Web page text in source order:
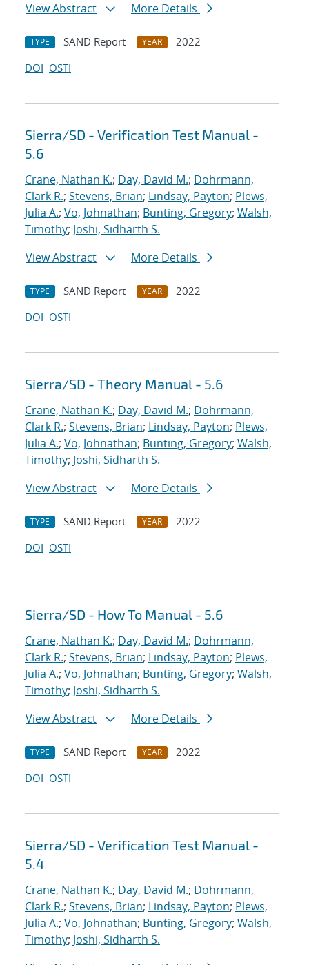
View Abstract
More Details
TYPE SAND Report YEAR
2022
DOI OSTI
Sierra/SD - Verification Test Manual -
5.6
Crane, Nathan K.; Day, David M.; Dohrmann,
Clark R.; Stevens, Brian; Lindsay, Payton; Plews,
Julia A.; Vo, Johnathan; Bunting, Gregory; Walsh,
Timothy; Joshi, Sidharth S.
View Abstract
More Details
TYPE SAND Report YEAR
2022
DOI OSTI
Sierra/SD - Theory Manual - 5.6
Crane, Nathan K.; Day, David M.; Dohrmann,
Clark R.; Stevens, Brian; Lindsay, Payton; Plews,
Julia A.; Vo, Johnathan; Bunting, Gregory; Walsh,
Timothy; Joshi, Sidharth S.
View Abstract
More Details
TYPE SAND Report YEAR
2022
DOI OSTI
Sierra/SD - How To Manual - 5.6
Crane, Nathan K.; Day, David M.; Dohrmann,
Clark R.; Stevens, Brian; Lindsay, Payton; Plews,
Julia A.; Vo, Johnathan; Bunting, Gregory; Walsh,
Timothy; Joshi, Sidharth S.
View Abstract
More Details
TYPE SAND Report YEAR
2022
DOI OSTI
Sierra/SD - Verification Test Manual -
5.4
Crane, Nathan K.; Day, David M.; Dohrmann,
Clark R.; Stevens, Brian; Lindsay, Payton; Plews,
Julia A.; Vo, Johnathan; Bunting, Gregory; Walsh,
Timothy; Joshi, Sidharth S.